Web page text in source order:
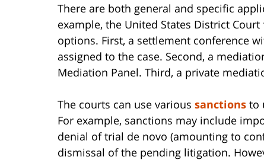
There are both general and specific
example, the United States District
options. First, a settlement conference
assigned to the case. Second, a
Mediation Panel. Third, a private
The courts can use various sanctions to
For example, sanctions may include
denial of trial de novo (amounting to
dismissal of the pending litigation.